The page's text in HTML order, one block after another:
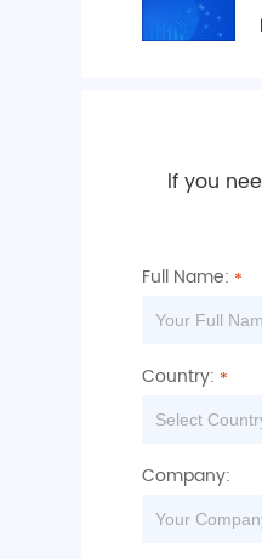
lf you
Full Name:
Country:
Company: